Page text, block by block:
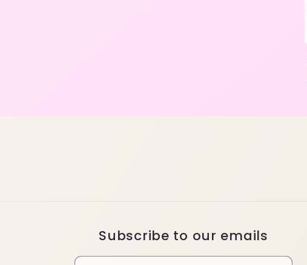
Subscribe to our emails